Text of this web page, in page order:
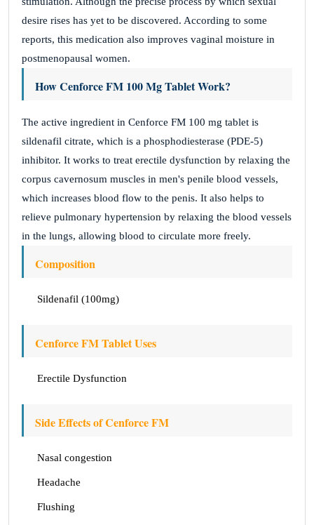
desire rises has yet to be discovered. According to some
reports, this medication also improves vaginal moisture in
postmenopausal women.
How Cenforce FM 100 Mg Tablet Work?
The active ingredient in Cenforce FM 100 mg tablet is
sildenafil citrate, which is a phosphodiesterase (PDE-5)
inhibitor. It works to treat erectile dysfunction by relaxing the
corpus cavernosum muscles in men's penile blood vessels,
which increases blood flow to the penis. It also helps to
relieve pulmonary hypertension by relaxing the blood vessels
in the lungs, allowing blood to circulate more freely.
Composition
Sildenafil (100mg)
Cenforce FM Tablet Uses
Erectile Dysfunction
Side Effects of Cenforce FM
Nasal congestion
Headache
Flushing